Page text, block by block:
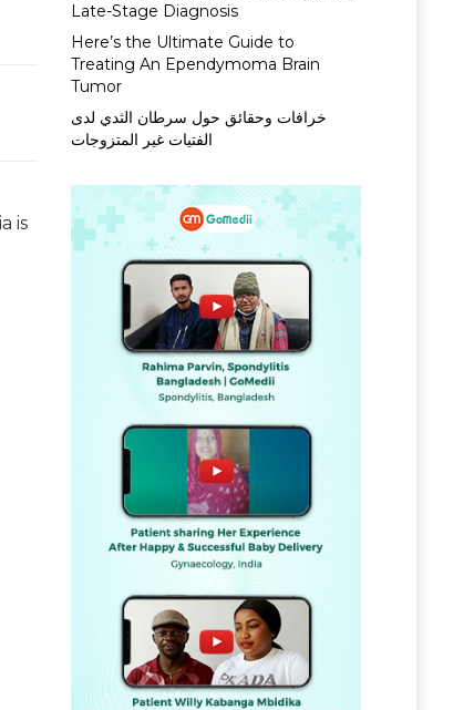
is
Late-Stage Diagnosis
Here’s the Ultimate Guide to
Treating An Ependymoma Brain
Tumor
خرافات وحقائق حول سرطان الثدي لدى
الفتيات غير المتزوجات